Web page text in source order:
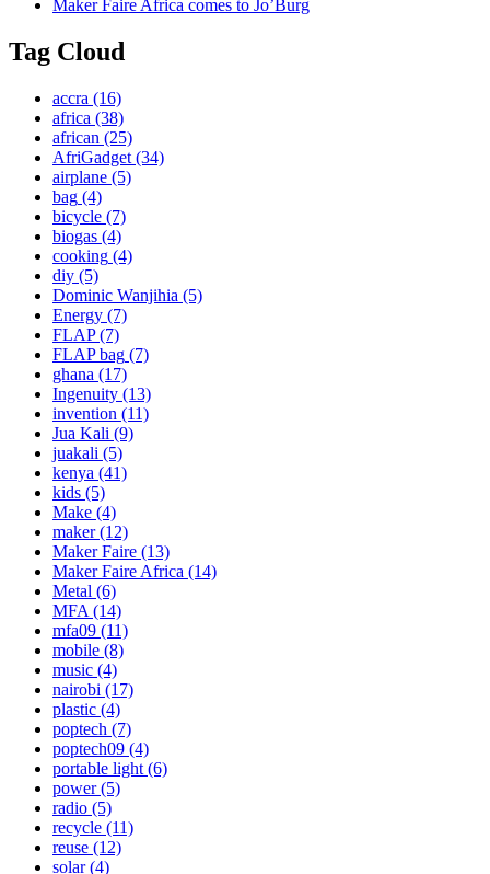
Maker Faire Africa comes to Jo’Burg
Tag Cloud
accra (16)
africa (38)
african (25)
AfriGadget (34)
airplane (5)
bag (4)
bicycle (7)
biogas (4)
cooking (4)
diy (5)
Dominic Wanjihia (5)
Energy (7)
FLAP(7)
FLAP bag (7)
ghana (17)
Ingenuity (13)
invention (11)
Jua Kali (9)
juakali (5)
kenya (41)
kids (5)
Make (4)
maker(12)
Maker Faire (13)
Maker Faire Africa (14)
Metal (6)
MFA (14)
mfa09 (11)
mobile (8)
music (4)
nairobi (17)
plastic (4)
poptech (7)
poptech09 (4)
portable light (6)
power(5)
radio (5)
recycle (11)
reuse (12)
solar(4)